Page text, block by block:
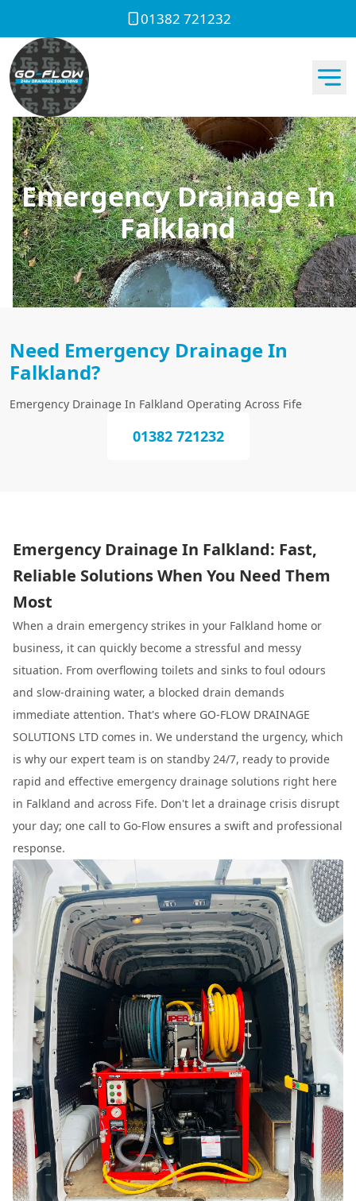
01382 721232
Emergency Drainage In
Falkland
Need Emergency Drainage In
Falkland?
Emergency Drainage In Falkland Operating Across Fife
01382 721232
Emergency Drainage In Falkland: Fast,
Reliable Solutions When You Need Them
Most
When a drain emergency strikes in your Falkland home or
business, it can quickly become a stressful and messy
situation. From overflowing toilets and sinks to foul odours
and slow-draining water, a blocked drain demands
immediate attention. That's where GO-FLOW DRAINAGE
SOLUTIONS LTD comes in. We understand the urgency, which
is why our expert team is on standby 24/7, ready to provide
rapid and effective emergency drainage solutions right here
in Falkland and across Fife. Don't let a drainage crisis disrupt
your day; one call to Go-Flow ensures a swift and professional
response.